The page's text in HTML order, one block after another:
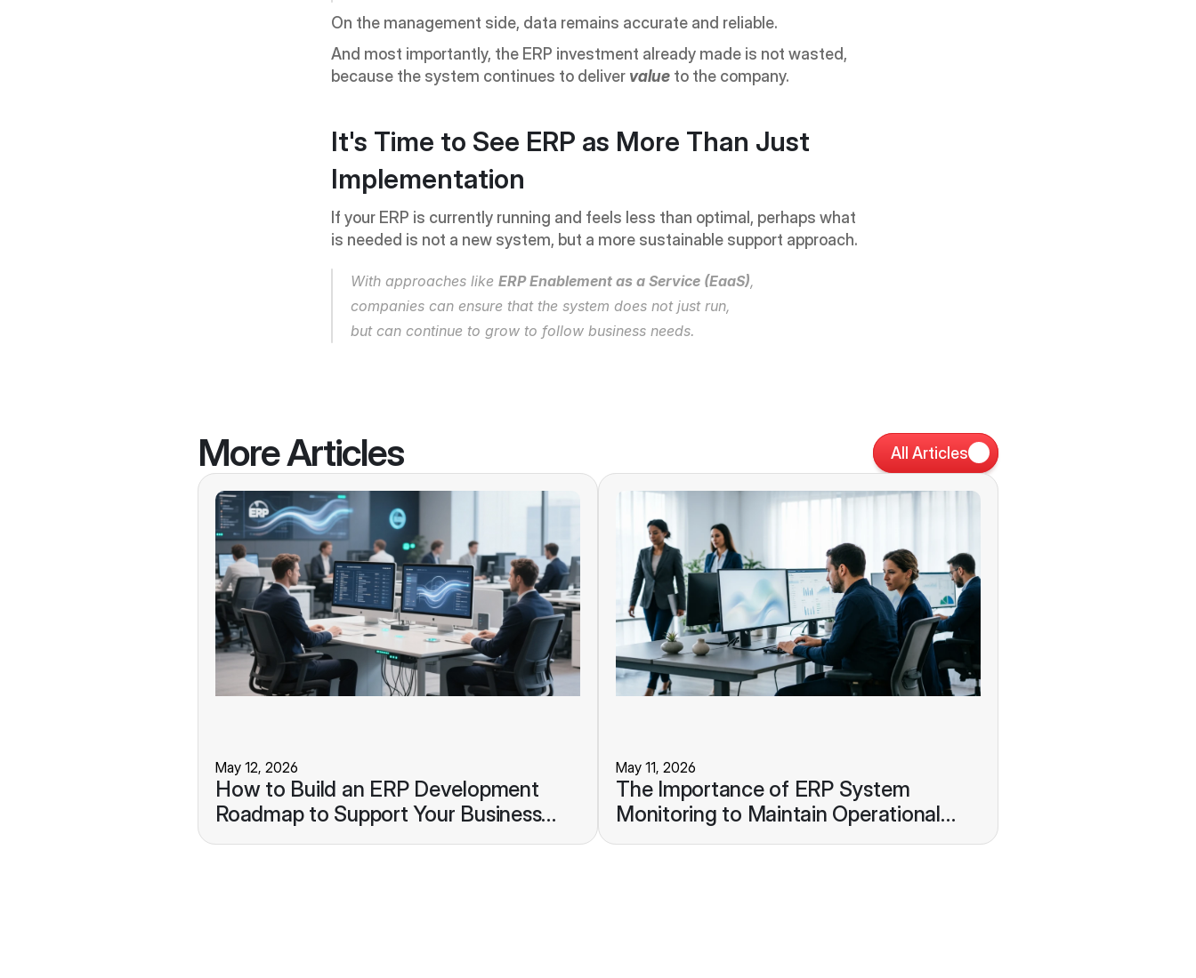
On the management side, data remains accurate and reliable.
And most importantly, the ERP investment already made is not wasted,
because the system continues to deliver value to the company.
It's Time to See ERP as More Than Just
Implementation
If your ERP is currently running and feels less than optimal, perhaps what
is needed is not a new system, but a more sustainable support approach.
With approaches like ERP Enablement as a Service (EaaS),
companies can ensure that the system does not just run,
but can continue to grow to follow business needs.
More Articles All Articles
May 12, 2026
How to Build an ERP Development
Roadmap to Support Your Business
Growth
May 11, 2026
The Importance of ERP System
Monitoring to Maintain Operational
Stability